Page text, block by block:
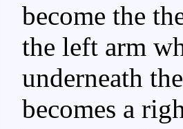
become the
the left arm
underneath
becomes a